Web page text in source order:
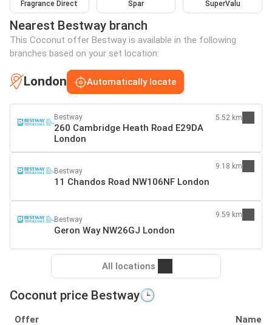
Fragrance Direct Spar SuperValu
Nearest Bestway branch
This Coconut offer Bestway is available in the following
branches based on your set location:
London Automatically locate
Bestway
260 Cambridge Heath Road E29DA
London
5.52 km
Bestway
11 Chandos Road NW106NF London
9.18 km
Bestway
Geron Way NW26GJ London
9.59 km
All locations
Coconut price Bestway🕒
Offer Name